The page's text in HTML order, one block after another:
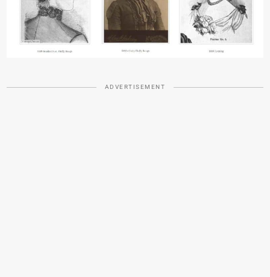
ADVERTISEMENT